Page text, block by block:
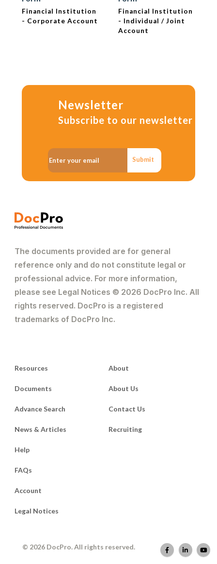
Financial Institution
- Corporate Account
Financial Institution
- Individual / Joint
Account
Newsletter
Subscribe to our newsletter
Submit
The documents provided are for general
reference only and do not constitute legal or
professional advice. For more information,
please see Legal Notices © 2026 DocPro Inc. All
rights reserved. DocPro is a registered
trademarks of DocPro Inc.
Resources
Documents
Advance Search
News & Articles
About
About Us
Contact Us
Recruiting
Help
FAQs
Account
Legal Notices
© 2026 DocPro. All rights reserved.